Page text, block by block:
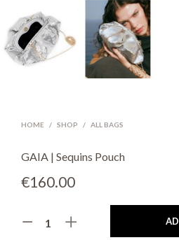
HOME / SHOP / ALL BAGS
GAIA | Sequins Pouch
€160.00